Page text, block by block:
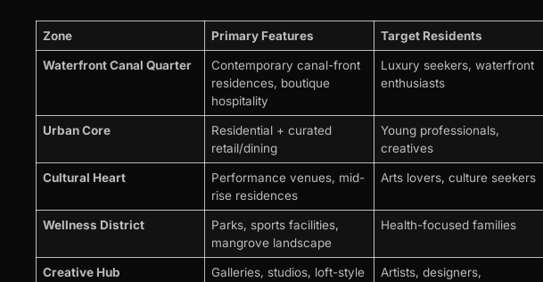
Zone Primary Features Target Residents
Waterfront Canal Quarter
Contemporary canal-front
residences, boutique
hospitality
Luxury seekers, waterfront
enthusiasts
Urban Core
Residential + curated
retail/dining
Young professionals,
creatives
Cultural Heart
Performance venues, mid-
rise residences
Arts lovers, culture seekers
Wellness District
Parks, sports facilities,
mangrove landscape
Health-focused families
Creative Hub
Galleries, studios, loft-style
Artists, designers,